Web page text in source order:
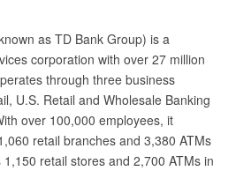
as TD Bank Group) is a
corporation with over 27 million
through three business
U.S. Retail and Wholesale Banking
over 100,000 employees, it
retail branches and 3,380 ATMs
retail stores and 2,700 ATMs in